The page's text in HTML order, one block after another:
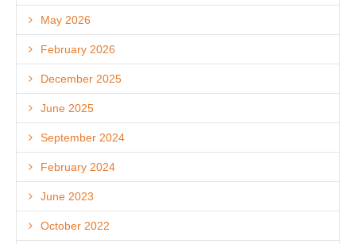
May 2026
February 2026
December 2025
June 2025
September 2024
February 2024
June 2023
October 2022